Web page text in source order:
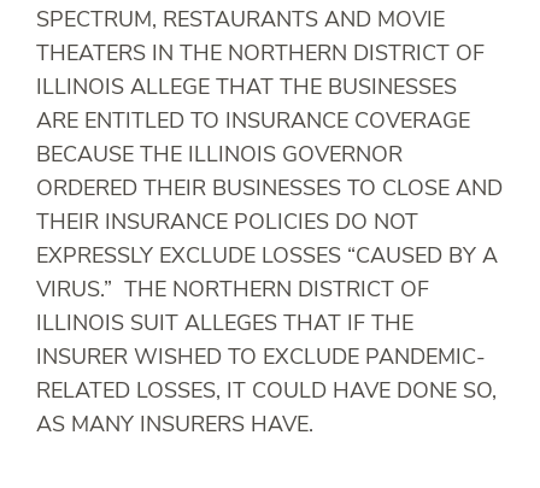
SPECTRUM, RESTAURANTS AND MOVIE
THEATERS IN THE NORTHERN DISTRICT OF
ILLINOIS ALLEGE THAT THE BUSINESSES
ARE ENTITLED TO INSURANCE COVERAGE
BECAUSE THE ILLINOIS GOVERNOR
ORDERED THEIR BUSINESSES TO CLOSE AND
THEIR INSURANCE POLICIES DO NOT
EXPRESSLY EXCLUDE LOSSES “CAUSED BY A
VIRUS.” THE NORTHERN DISTRICT OF
ILLINOIS SUIT ALLEGES THAT IF THE
INSURER WISHED TO EXCLUDE PANDEMIC-
RELATED LOSSES, IT COULD HAVE DONE SO,
AS MANY INSURERS HAVE.